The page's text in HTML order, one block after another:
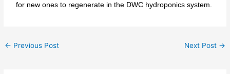
for new ones to regenerate in the DWC hydroponics system.
← Previous Post Next Post →